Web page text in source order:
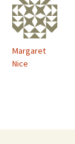
Margaret
Nice